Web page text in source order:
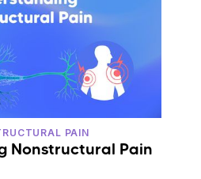
PAIN
Nonstructural Pain